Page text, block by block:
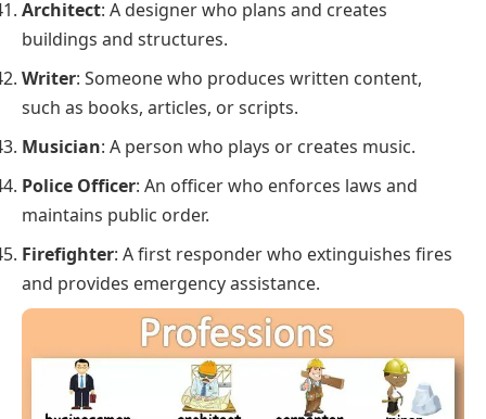
Architect: A designer who plans and creates
buildings and structures.
Writer: Someone who produces written content,
such as books, articles, or scripts.
Musician: A person who plays or creates music.
Police Officer: An officer who enforces laws and
maintains public order.
Firefighter: A first responder who extinguishes fires
and provides emergency assistance.